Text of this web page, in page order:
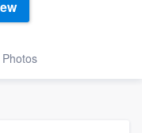
Photos